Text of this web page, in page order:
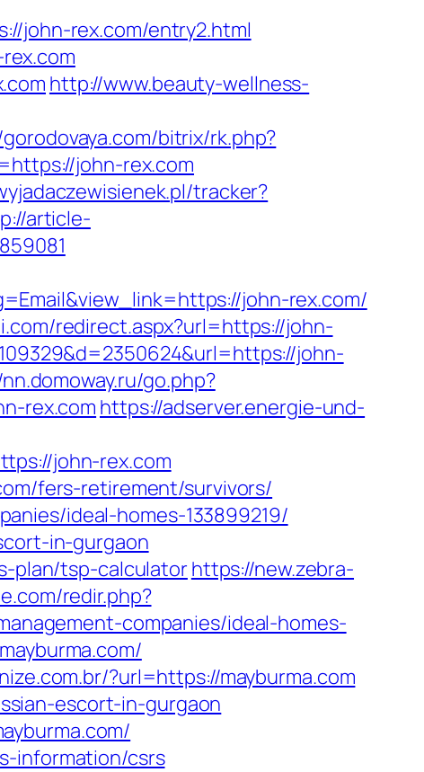
john-rex.com/entry2.html
http://www.beauty-wellness-
bitrix/rk.php?
john-rex.com
tracker?
article-
john-rex.com/
redirect.aspx?url=https://john-
john-
go.php?
rex.com https://adserver.energie-und-
john-rex.com
fers-retirement/survivors/
ideal-homes-133899219/
in-gurgaon
plan/tsp-calculatorhttps://new.zebra-
redir.php?
companies/ideal-homes-
?url=https://mayburma.com
escort-in-gurgaon
information/csrs